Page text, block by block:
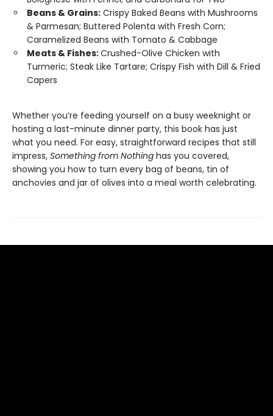
Beans & Grains: Crispy Baked Beans with Mushrooms
& Parmesan; Buttered Polenta with Fresh Corn;
Caramelized Beans with Tomato & Cabbage
Meats & Fishes:Crushed-Olive Chicken with
Turmeric; Steak Like Tartare; Crispy Fish with Dill & Fried
Capers
Whether you’re feeding yourself on a busy weeknight or
hosting a last-minute dinner party, this book has just
what you need. For easy, straightforward recipes that still
impress, Something from Nothing has you covered,
showing you how to turn every bag of beans, tin of
anchovies and jar of olives into a meal worth celebrating.